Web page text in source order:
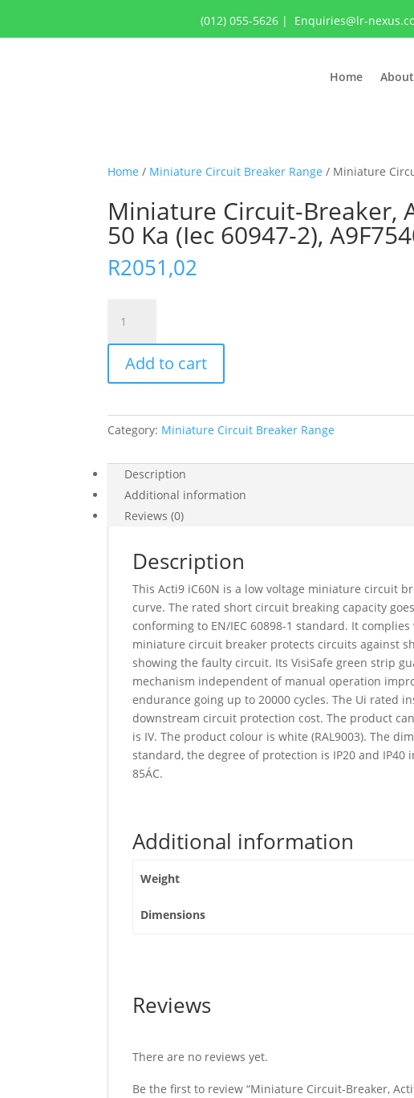
(012) 055-5626| Enquiries@lr-
Home
Home / Miniature Circuit Breaker Range / Miniature
Miniature Circuit-Breaker,
50 Ka (Iec 60947-2),
R2051,02
Circuit-
Breaker,
Acti9
Ic60N,
1
A,
Curve,
6000
(Iec
60947-
A9F75401
quantity
Add to cart
Category: Miniature Circuit Breaker Range
Description
Additional information
Reviews (0)
Description
This Acti9 iC60N is a low voltage miniature circuit
curve. The rated short circuit breaking capacity
conforming to EN/IEC 60898-1 standard. It
miniature circuit breaker protects circuits against
showing the faulty circuit. Its VisiSafe green strip
mechanism independent of manual operation
endurance going up to 20000 cycles. The Ui rated
downstream circuit protection cost. The product
is IV. The product colour is white (RAL9003). The
standard, the degree of protection is IP20 and IP40
85ÁC.
Additional information
Weight
Dimensions
Reviews
There are no reviews yet.
Be the first to review “Miniature Circuit-Breaker,